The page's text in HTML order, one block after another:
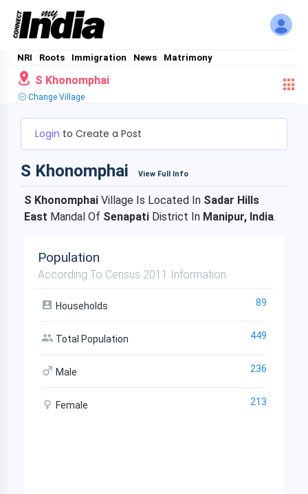
NRI Roots Immigration News Matrimony
S Khonomphai
Change Village
Login to Create a Post
S Khonomphai View Full Info
S Khonomphai Village Is Located In Sadar Hills
East Mandal Of Senapati District In Manipur, India.
Population
According To Census 2011 Information
Households 89
Total Population 449
Male 236
Female 213